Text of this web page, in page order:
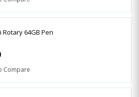
Rotary 64GB Pen
Compare